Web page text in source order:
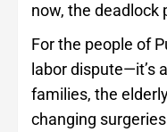
now, the deadlock
For the people of
labor dispute—it’s
families, the
changing